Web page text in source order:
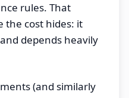
rules. That
the cost hides: it
depends heavily
(and similarly